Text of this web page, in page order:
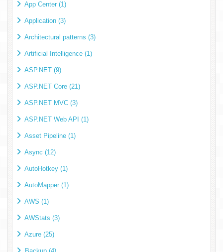
App Center (1)
Application (3)
Architectural patterns (3)
Artificial Intelligence (1)
ASP.NET (9)
ASP.NET Core (21)
ASP.NET MVC (3)
ASP.NET Web API (1)
Asset Pipeline (1)
Async (12)
AutoHotkey (1)
AutoMapper (1)
AWS (1)
AWStats (3)
Azure (25)